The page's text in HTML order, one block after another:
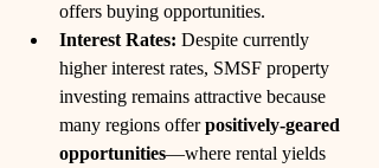
offers buying opportunities.
Interest Rates: Despite currently
higher interest rates, SMSF property
investing remains attractive because
many regions offer positively-geared
opportunities—where rental yields